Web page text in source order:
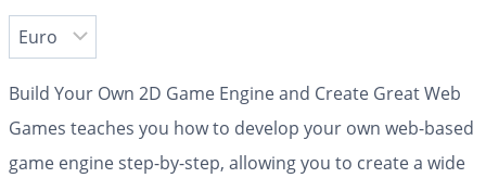
Build Your Own 2D Game Engine and Create Great Web
Games teaches you how to develop your own web-based
game engine step-by-step, allowing you to create a wide